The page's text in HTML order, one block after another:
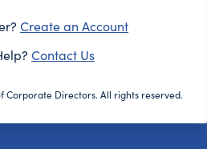
Create an Account
Contact Us
Corporate Directors. All rights reserved.